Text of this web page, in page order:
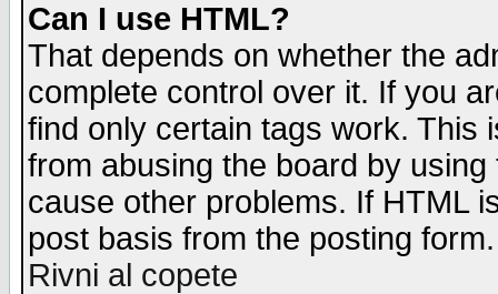
Can I use HTML?
That depends on whether the
complete control over it. If you
find only certain tags work. This
from abusing the board by
cause other problems. If HTML
post basis from the posting form.
Rivni al copete